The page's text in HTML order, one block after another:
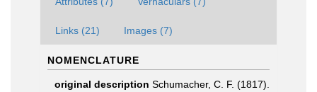
Links (21) Images (7)
NOMENCLATURE
original description Schumacher, C. F. (1817).